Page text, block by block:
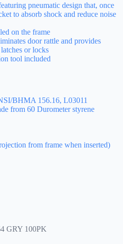
pneumatic design that, once
to absorb shock and reduce noise
on the frame
door rattle and provides
or locks
tool included
BHMA 156.16, L03011
from 60 Durometer styrene
from frame when inserted)
GRY 100PK